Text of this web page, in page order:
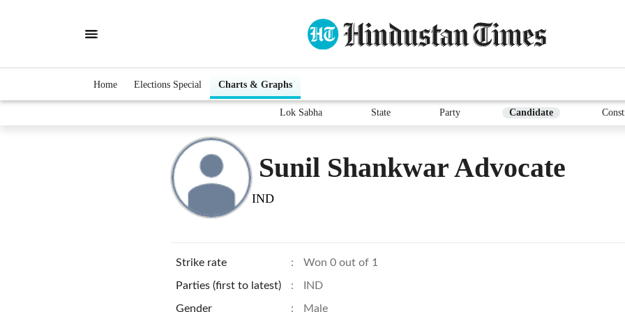
Home Elections Special Charts & Graphs
Lok Sabha State Party Candidate
Sunil Shankwar Advocate
IND
Strike rate : Won 0 out of 1
Parties (first to latest) : IND
Gender : Male